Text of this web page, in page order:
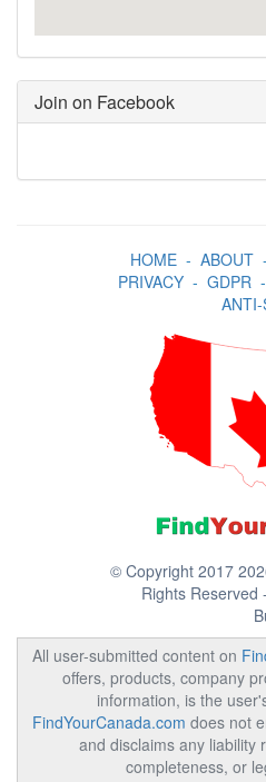
Join on Facebook
HOME- ABOUT-
PRIVACY- GDPR-
ANTI-
© Copyright 2017
Rights Reserved
All user-submitted content on
offers, products, company
information, is the
FindYourCanada.com does not
and disclaims any liability
completeness, or